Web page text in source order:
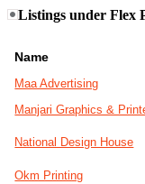
Listings under Flex
Name
Maa Advertising
Manjari Graphics &
National Design House
Okm Printing